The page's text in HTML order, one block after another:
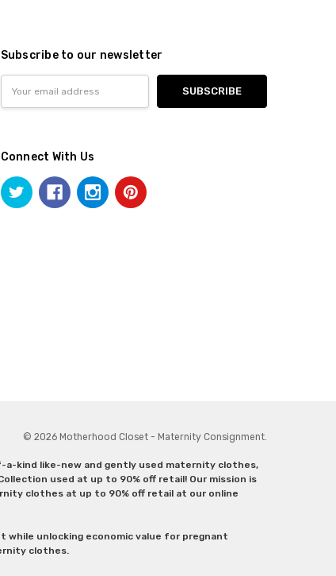
Subscribe to our newsletter
Address
Connect With Us
© 2026 Motherhood Closet - Maternity Consignment.
kind like-new and gently used maternity clothes,
used at up to 90% off retail! Our mission is
clothes at up to 90% off retail at our online
unlocking economic value for pregnant
clothes.